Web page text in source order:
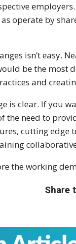
operate by
isn’t easy.
be the most
and
is clear. If you
the need to
cutting edge
the working
Share